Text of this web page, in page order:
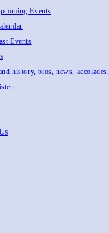
Events
Events
history, bios, news,